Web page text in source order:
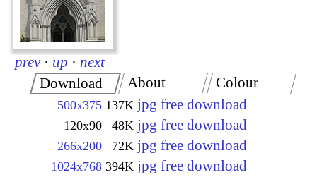
prev · up · next
Download
500x375 137K jpg free download
120x90 48K jpg free download
266x200 72K jpg free download
1024x768 394K jpg free download
About Colour